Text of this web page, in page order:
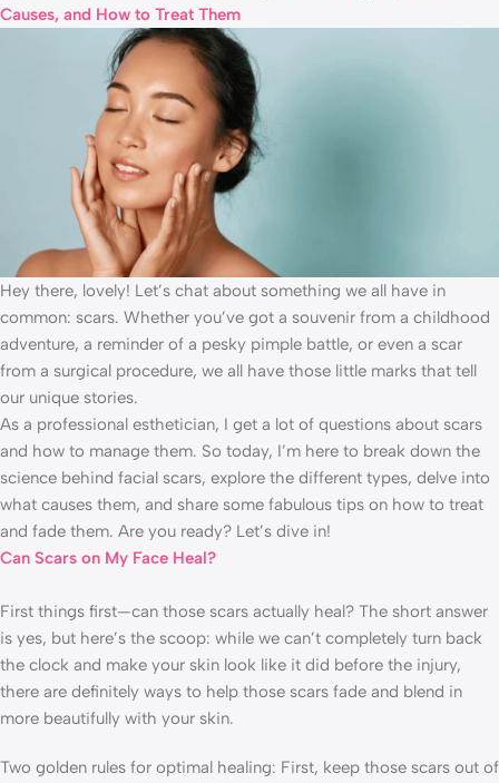
Causes, and How to Treat Them
Hey there, lovely! Let’s chat about something we all have in
common: scars. Whether you’ve got a souvenir from a childhood
adventure, a reminder of a pesky pimple battle, or even a scar
from a surgical procedure, we all have those little marks that tell
our unique stories.
As a professional esthetician, I get a lot of questions about scars
and how to manage them. So today, I’m here to break down the
science behind facial scars, explore the different types, delve into
what causes them, and share some fabulous tips on how to treat
and fade them. Are you ready? Let’s dive in!
Can Scars on My Face Heal?
First things first—can those scars actually heal? The short answer
is yes, but here’s the scoop: while we can’t completely turn back
the clock and make your skin look like it did before the injury,
there are definitely ways to help those scars fade and blend in
more beautifully with your skin.
Two golden rules for optimal healing: First, keep those scars out of